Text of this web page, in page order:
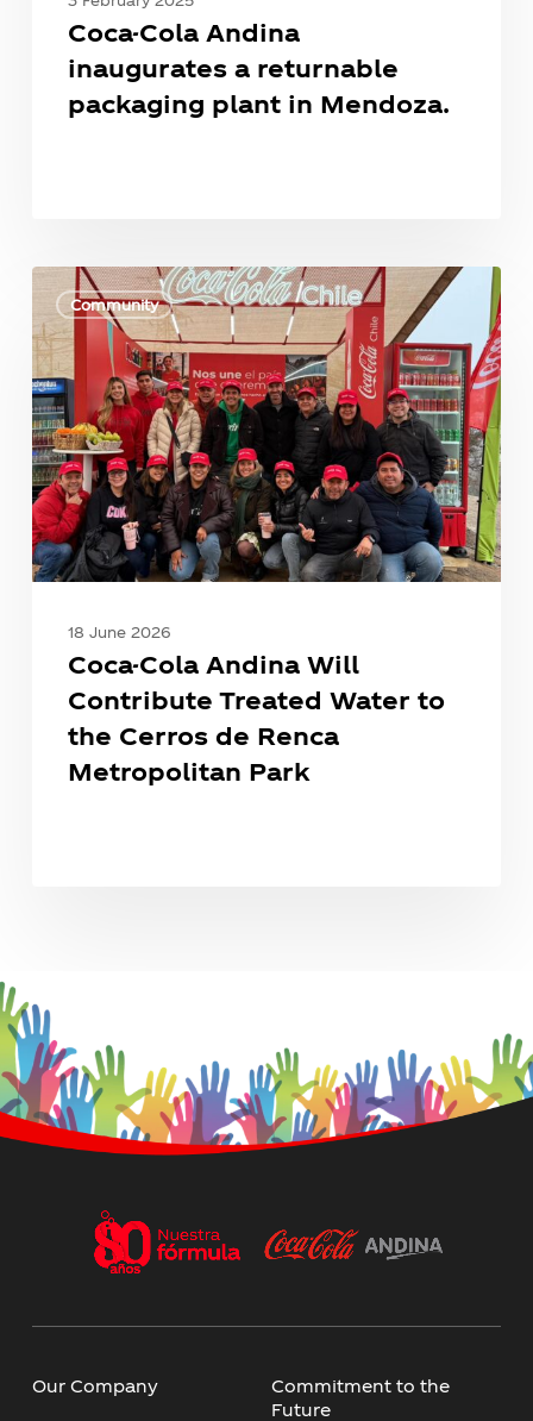
Coca-Cola Andina
inaugurates a returnable
packaging plant in Mendoza.
Community
Coca-
Cola
Andina
Will
Contribute
Treated
Water
to
the
Cerros
de
Metropolitan
18 June 2026
Coca-Cola Andina Will
Contribute Treated Water to
the Cerros de Renca
Metropolitan Park
Our Company
Commitment to the
Future